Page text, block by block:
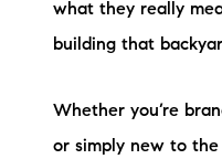
Search
what they really
building that
Whether you’re
or simply new to the